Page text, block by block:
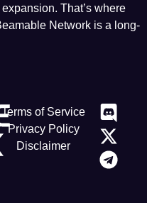
That’s where
Network is a long-
Terms of Service
Privacy Policy
Disclaimer